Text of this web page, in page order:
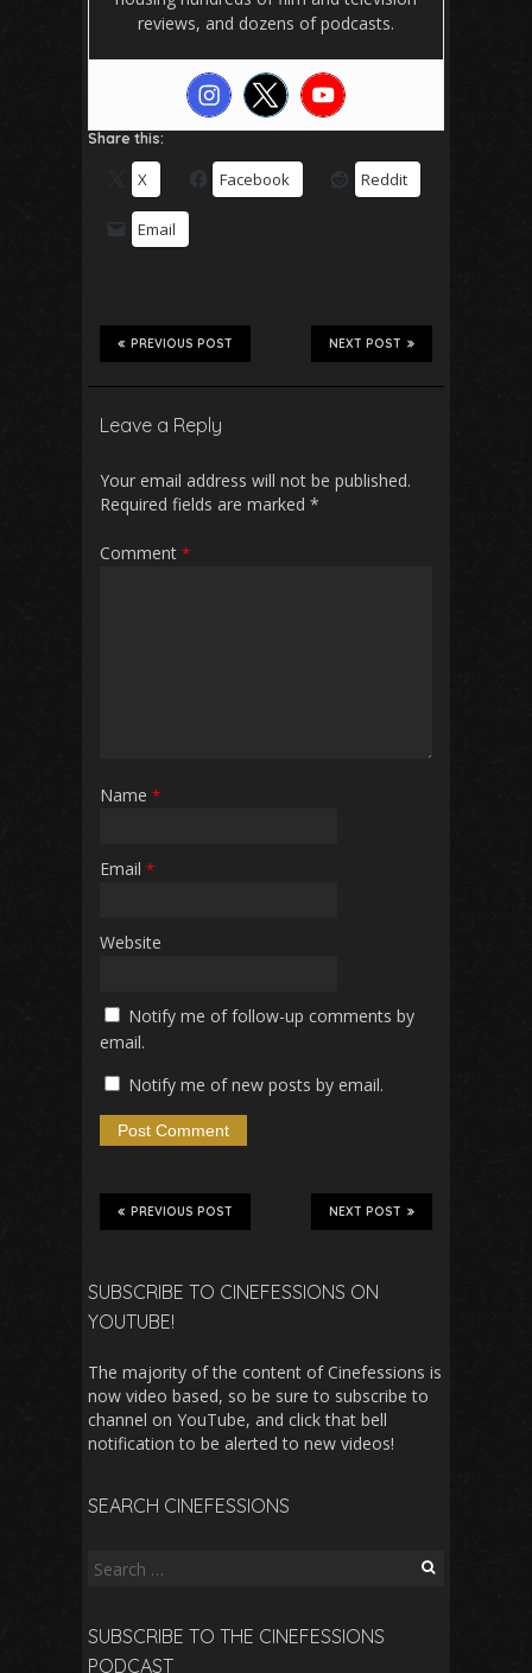
reviews, and dozens of podcasts.
Share this:
X Facebook Reddit
Email
NEXT POST
PREVIOUS POST
Leave a Reply
Your email address will not be published.
Required fields are marked *
Comment *
Name *
Email *
Website
Notify me of follow-up comments by
email.
Notify me of new posts by email.
NEXT POST
PREVIOUS POST
SUBSCRIBE TO CINEFESSIONS ON
YOUTUBE!
The majority of the content of Cinefessions is
now video based, so be sure to subscribe to
channel on YouTube, and click that bell
notification to be alerted to new videos!
SEARCH CINEFESSIONS
Search
SUBSCRIBE TO THE CINEFESSIONS
PODCAST